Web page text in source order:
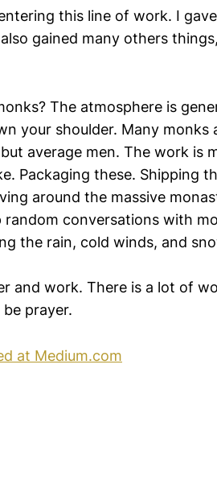
this line of work. I
gained many others
The atmosphere is
your shoulder. Many monks
average men. The work is
Packaging these. Shipping
around the massive
conversations with
the rain, cold winds, and
and work. There is a lot of
prayer.
at Medium.com